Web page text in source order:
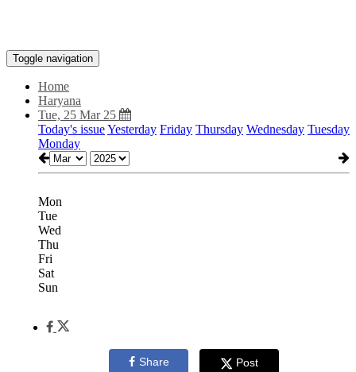
Toggle navigation
Home
Haryana
Tue, 25 Mar 25
Today's issueYesterday Friday Thursday Wednesday Tuesday
Monday
Mon
Tue
Wed
Thu
Fri
Sat
Sun
Share Post